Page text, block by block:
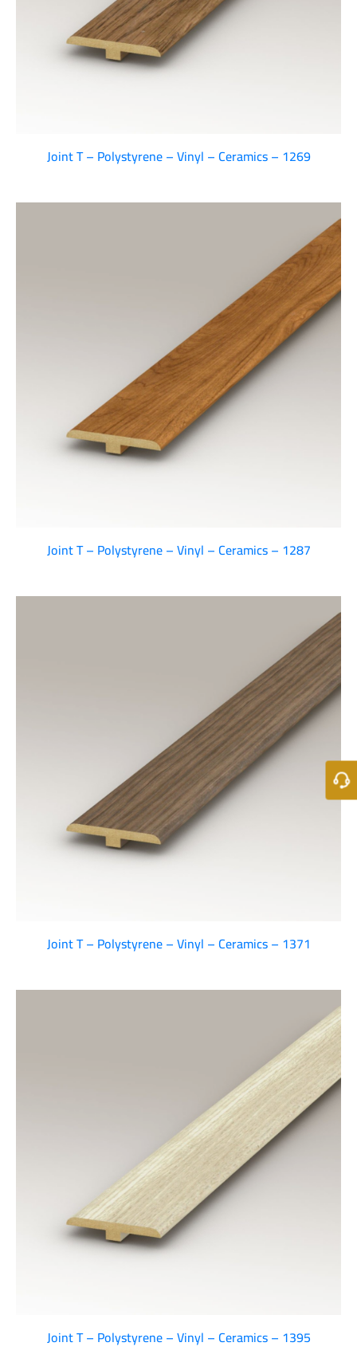
Joint T – Polystyrene – Vinyl – Ceramics – 1269
Joint T – Polystyrene – Vinyl – Ceramics – 1287
Joint T – Polystyrene – Vinyl – Ceramics – 1371
Joint T – Polystyrene – Vinyl – Ceramics – 1395